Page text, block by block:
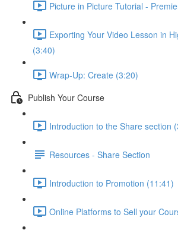
Picture in Picture Tutorial -
Exporting Your Video Lesson in
(3:40)
Wrap-Up: Create (3:20)
Publish Your Course
Introduction to the Share section
Resources - Share Section
Introduction to Promotion (11:41)
Online Platforms to Sell your